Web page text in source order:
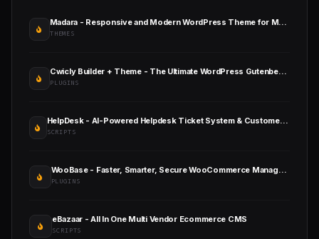
Madara - Responsive and Modern WordPress Theme for Manga Sites
THEMES
Cwicly Builder + Theme - The Ultimate WordPress Gutenberg Toolkit
PLUGINS
HelpDesk - AI-Powered Helpdesk Ticket System & Customer Support Management
SCRIPTS
WooBase - Faster, Smarter, Secure WooCommerce Management
PLUGINS
eBazaar - All In One Multi Vendor Ecommerce CMS
SCRIPTS